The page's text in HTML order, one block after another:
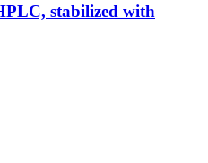
stabilized with